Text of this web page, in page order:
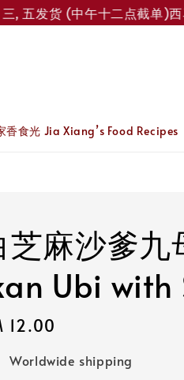
发货 (中午十二点截单)西马订
香食光 Jia Xiang’s Food Recipes
芝麻沙爹
Ubi with
12.00
Worldwide shipping